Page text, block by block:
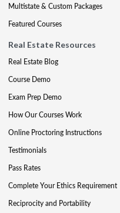
Multistate & Custom Packages
Featured Courses
Real Estate Resources
Real Estate Blog
Course Demo
Exam Prep Demo
How Our Courses Work
Online Proctoring Instructions
Testimonials
Pass Rates
Complete Your Ethics Requirement
Reciprocity and Portability